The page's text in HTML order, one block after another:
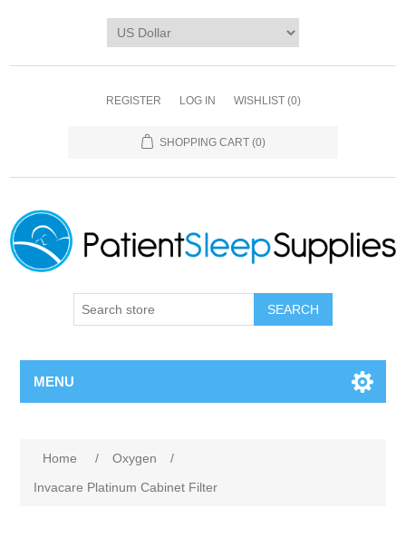
REGISTER LOG IN WISHLIST (0)
SHOPPING CART (0)
SEARCH
MENU
Home / Oxygen
/
Invacare Platinum Cabinet Filter